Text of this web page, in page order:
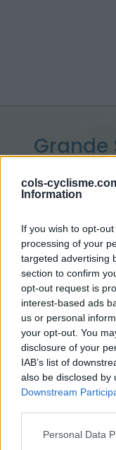
cols-
Information
If you wish to opt-
processing of your
targeted advertising
section to confirm
opt-out request is
interest-based ads
us or personal
your opt-out. You
disclosure of your
IAB’s list of
also be disclosed by
Downstream
Personal Data
Grande
1062 m
vanuit La
Home Zwitserland>
> Grande